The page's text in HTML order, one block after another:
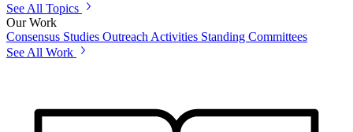
See All Topics
Our Work
Consensus Studies Outreach Activities Standing Committees
See All Work